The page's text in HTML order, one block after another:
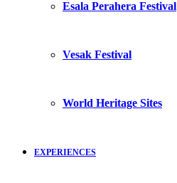
Esala Perahera Festival
Vesak Festival
World Heritage Sites
EXPERIENCES